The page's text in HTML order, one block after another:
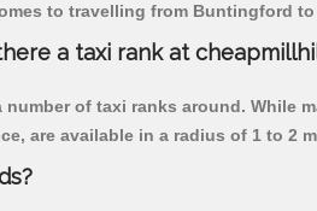
to travelling from Buntingford
a taxi rank at
of taxi ranks around. While
are available in a radius of 1 to 2